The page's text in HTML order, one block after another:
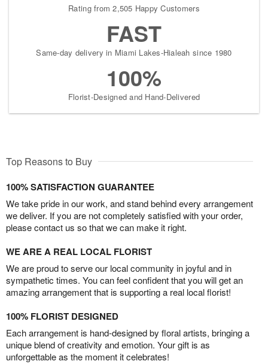
Rating from 2,505 Happy Customers
FAST
Same-day delivery in Miami Lakes-Hialeah since 1980
100%
Florist-Designed and Hand-Delivered
Top Reasons to Buy
100% SATISFACTION GUARANTEE
We take pride in our work, and stand behind every arrangement
we deliver. If you are not completely satisfied with your order,
please contact us so that we can make it right.
WE ARE A REAL LOCAL FLORIST
We are proud to serve our local community in joyful and in
sympathetic times. You can feel confident that you will get an
amazing arrangement that is supporting a real local florist!
100% FLORIST DESIGNED
Each arrangement is hand-designed by floral artists, bringing a
unique blend of creativity and emotion. Your gift is as
unforgettable as the moment it celebrates!